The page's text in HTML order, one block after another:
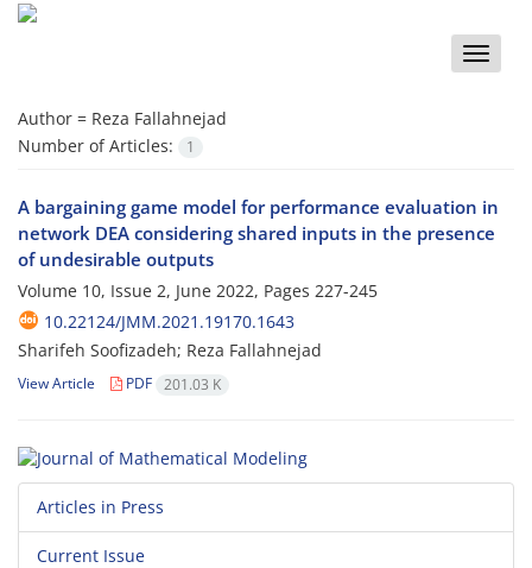
Toggle
Author = Reza Fallahnejad
Number of Articles:
1
A bargaining game model for performance evaluation in
network DEA considering shared inputs in the presence
of undesirable outputs
Volume 10, Issue 2, June 2022, Pages 227-245
10.22124/JMM.2021.19170.1643
Sharifeh Soofizadeh; Reza Fallahnejad
View Article PDF 201.03 K
Articles in Press
Current Issue